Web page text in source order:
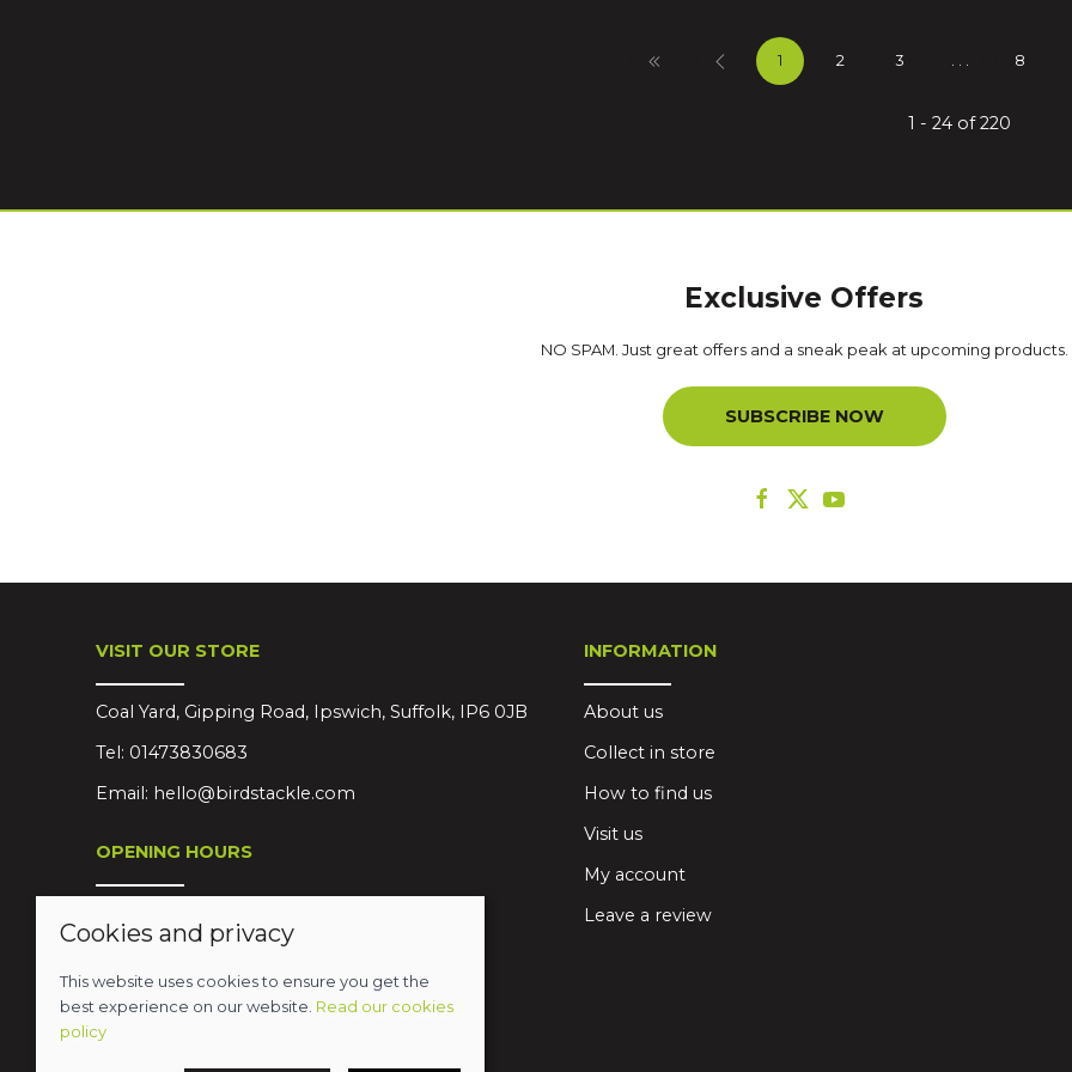
1 2 3 . . . 8
1 - 24 of 220
Exclusive Offers
NO SPAM. Just great offers and a sneak peak at upcoming products.
SUBSCRIBE NOW
VISIT OUR STORE
Coal Yard, Gipping Road, Ipswich, Suffolk, IP6 0JB
Tel: 01473830683
Email: hello@birdstackle.com
OPENING HOURS
Sun Closed
INFORMATION
About us
Collect in store
How to find us
Visit us
My account
Leave a review
Cookies and privacy
This website uses cookies to ensure you get the
best experience on our website. Read our cookies
policy